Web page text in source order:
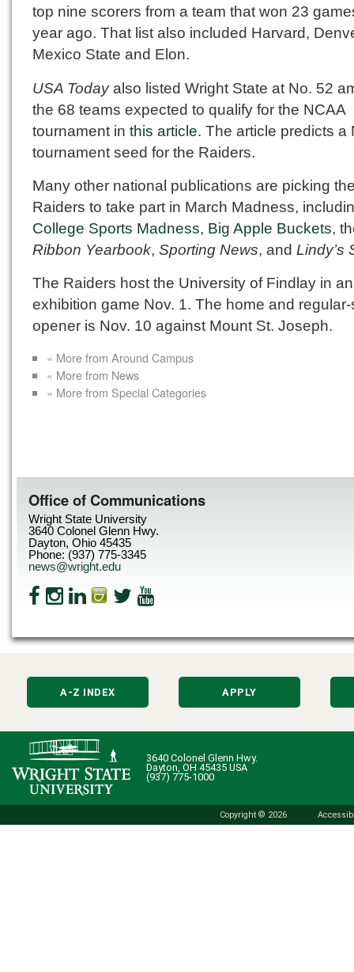
top nine scorers from a team that won 23
year ago. That list also included Harvard,
Mexico State and Elon.
USA Todayalso listed Wright State at No. 52
the 68 teams expected to qualify for the NCAA
tournament in this article. The article predicts a
tournament seed for the Raiders.
Many other national publications are picking
Raiders to take part in March Madness,
College Sports Madness, Big Apple Buckets,
Ribbon Yearbook, Sporting News, and Lindy’s
The Raiders host the University of Findlay in an
exhibition game Nov. 1. The home and
opener is Nov. 10 against Mount St. Joseph.
« More from Around Campus
« More from News
« More from Special Categories
Office of Communications
Wright State University
3640 Colonel Glenn Hwy.
Dayton, Ohio 45435
Phone: (937) 775-3345
news@wright.edu
A-Z INDEX APPLY
3640 Colonel Glenn Hwy.
Dayton, OH 45435 USA
(937) 775-1000
Copyright © 2026